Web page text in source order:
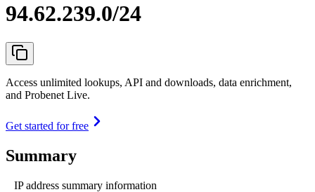
94.62.239.0/24
Access unlimited lookups, API and downloads, data enrichment,
and Probenet Live.
Get started for free
Summary
IP address summary information